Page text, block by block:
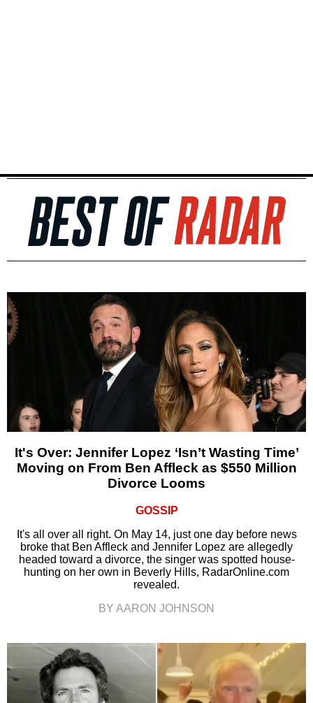
It's Over: Jennifer Lopez ‘Isn’t Wasting Time’
Moving on From Ben Affleck as $550 Million
Divorce Looms
GOSSIP
It's all over all right. On May 14, just one day before news
broke that Ben Affleck and Jennifer Lopez are allegedly
headed toward a divorce, the singer was spotted house-
hunting on her own in Beverly Hills, RadarOnline.com
revealed.
BY AARON JOHNSON